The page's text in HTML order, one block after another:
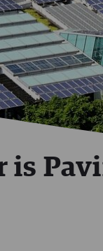
is